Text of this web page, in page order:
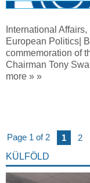
International
European Politics|
commemoration of
Chairman Tony
more » »
Page 1 of 2 1 2
KÜLFÖLD